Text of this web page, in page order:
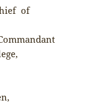
of